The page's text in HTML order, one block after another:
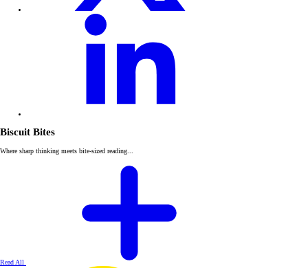
Biscuit Bites
Where sharp thinking meets bite-sized reading...
Read All